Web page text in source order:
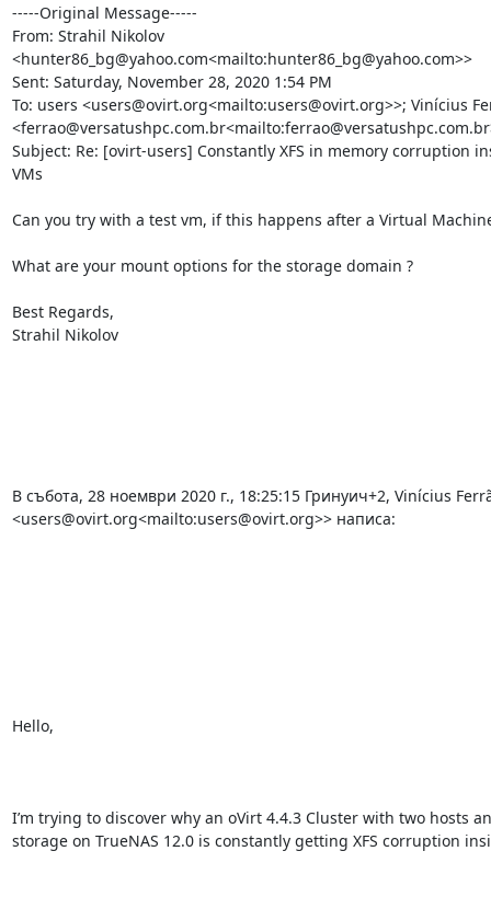
-----Original Message-----
From: Strahil Nikolov
<hunter86_bg@yahoo.com<mailto:hunter86_bg@yahoo.com>>
Sent: Saturday, November 28, 2020 1:54 PM
To: users <users@ovirt.org<mailto:users@ovirt.org>>; Vinícius
Subject: Re: [ovirt-users] Constantly XFS in memory corruption
VMs
Can you try with a test vm, if this happens after a Virtual
What are your mount options for the storage domain ?
Best Regards,
Strahil Nikolov
В събота, 28 ноември 2020 г., 18:25:15 Гринуич+2, Vinícius
<users@ovirt.org<mailto:users@ovirt.org>> написа:
Hello,
I’m trying to discover why an oVirt 4.4.3 Cluster with two hosts
storage on TrueNAS 12.0 is constantly getting XFS corruption